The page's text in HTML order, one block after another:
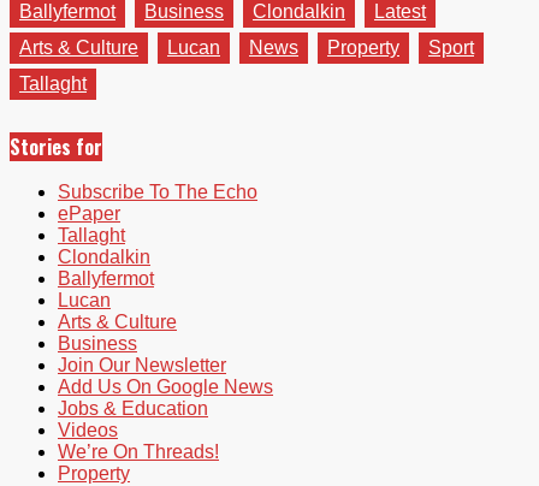
Ballyfermot Business Clondalkin
Latest
Arts & Culture
Lucan News Property
Sport
Tallaght
Stories for
Subscribe To The Echo
ePaper
Tallaght
Clondalkin
Ballyfermot
Lucan
Arts & Culture
Business
Join Our Newsletter
Add Us On Google News
Jobs & Education
Videos
We’re On Threads!
Property